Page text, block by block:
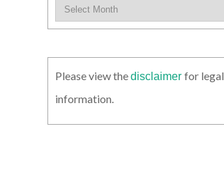
Please view thedisclaimer for legal
information.